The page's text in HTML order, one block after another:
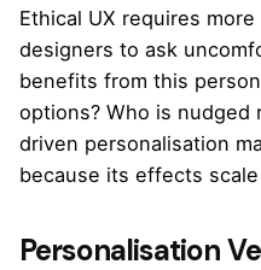
Ethical UX requires
designers to ask
benefits from this
options? Who is nudged
driven personalisation
because its effects scale
Personalisation